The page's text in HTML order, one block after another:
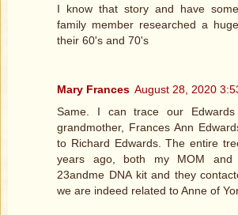
I know that story and have
family member researched a
their 60's and 70's
Mary Frances August 28, 2020
Same. I can trace our
grandmother, Frances Ann
to Richard Edwards. The entire
years ago, both my MOM
23andme DNA kit and they
we are indeed related to Anne of